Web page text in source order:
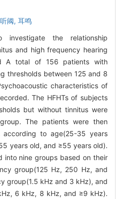
阈, 耳鸣
investigate the relationship
and high frequency hearing
A total of 156 patients with
thresholds between 125 and 8
characteristics of
The HFHTs of subjects
but without tinnitus were
The patients were then
to age(25-35 years
years old, and ≥55 years old).
into nine groups based on their
group(125 Hz, 250 Hz, and
group(1.5 kHz and 3 kHz), and
6 kHz, 8 kHz, and ≥9 kHz).